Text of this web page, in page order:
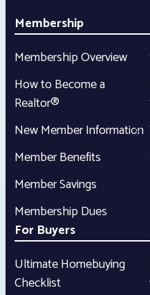
Membership
Membership Overview
How to Become a
Realtor®
New Member Information
Member Benefits
Member Savings
Membership Dues
For Buyers
Ultimate Homebuying
Checklist